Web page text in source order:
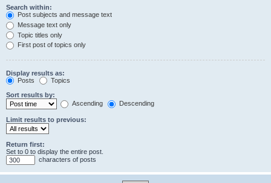
Search within:
Post subjects and message text
Message text only
Topic titles only
First post of topics only
Display results as:
Posts
Topics
Sort results by:
Ascending
Descending
Limit results to previous:
Return first:
Set to 0 to display the entire post.
characters of posts